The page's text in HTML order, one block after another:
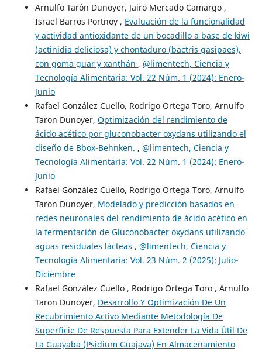
Arnulfo Tarón Dunoyer, Jairo Mercado Camargo ,
Israel Barros Portnoy , Evaluación de la funcionalidad
y actividad antioxidante de un bocadillo a base de kiwi
(actinidia deliciosa) y chontaduro (bactris gasipaes),
con goma guar y xanthán , @limentech, Ciencia y
Tecnología Alimentaria: Vol. 22 Núm. 1 (2024): Enero-
Junio
Rafael González Cuello, Rodrigo Ortega Toro, Arnulfo
Taron Dunoyer, Optimización del rendimiento de
ácido acético por gluconobacter oxydans utilizando el
diseño de Bbox-Behnken. , @limentech, Ciencia y
Tecnología Alimentaria: Vol. 22 Núm. 1 (2024): Enero-
Junio
Rafael González Cuello, Rodrigo Ortega Toro, Arnulfo
Taron Dunoyer, Modelado y predicción basados en
redes neuronales del rendimiento de ácido acético en
la fermentación de Gluconobacter oxydans utilizando
aguas residuales lácteas , @limentech, Ciencia y
Tecnología Alimentaria: Vol. 23 Núm. 2 (2025): Julio-
Diciembre
Rafael González Cuello , Rodrigo Ortega Toro , Arnulfo
Taron Dunoyer, Desarrollo Y Optimización De Un
Recubrimiento Activo Mediante Metodología De
Superficie De Respuesta Para Extender La Vida Útil De
La Guayaba (Psidium Guajava) En Almacenamiento